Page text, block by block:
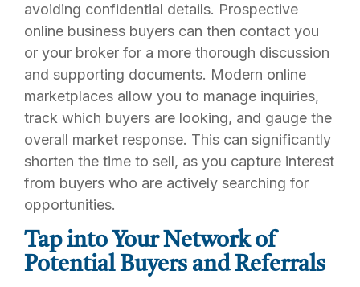
avoiding confidential details. Prospective
online business buyers can then contact you
or your broker for a more thorough discussion
and supporting documents. Modern online
marketplaces allow you to manage inquiries,
track which buyers are looking, and gauge the
overall market response. This can significantly
shorten the time to sell, as you capture interest
from buyers who are actively searching for
opportunities.
Tap into Your Network of
Potential Buyers and Referrals